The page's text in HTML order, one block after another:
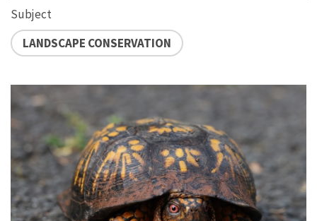
Subject
LANDSCAPE CONSERVATION